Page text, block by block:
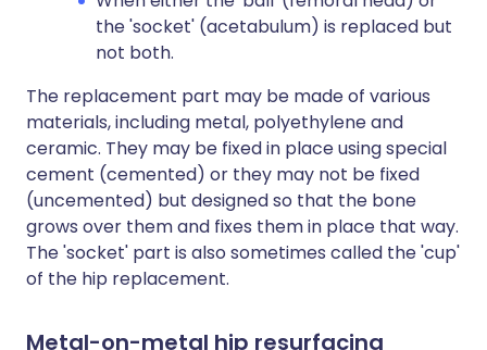
the 'socket' (acetabulum) is replaced but
not both.
The replacement part may be made of various
materials, including metal, polyethylene and
ceramic. They may be fixed in place using special
cement (cemented) or they may not be fixed
(uncemented) but designed so that the bone
grows over them and fixes them in place that way.
The 'socket' part is also sometimes called the 'cup'
of the hip replacement.
Metal-on-metal hip resurfacing